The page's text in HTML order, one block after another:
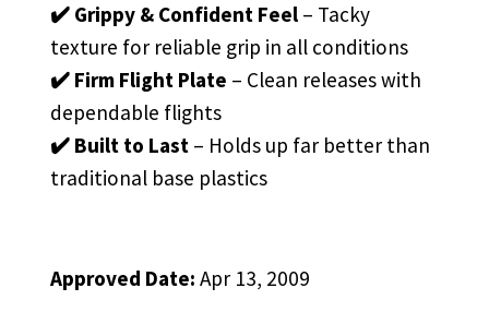
✔️ Grippy & Confident Feel – Tacky
texture for reliable grip in all conditions
✔️ Firm Flight Plate – Clean releases with
dependable flights
✔️ Built to Last – Holds up far better than
traditional base plastics
Approved Date: Apr 13, 2009